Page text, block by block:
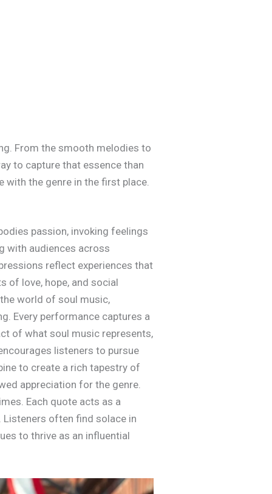
From the smooth melodies to
to capture that essence than
with the genre in the first place.
passion, invoking feelings
with audiences across
reflect experiences that
of love, hope, and social
world of soul music,
Every performance captures a
of what soul music represents,
listeners to pursue
to create a rich tapestry of
appreciation for the genre.
Each quote acts as a
Listeners often find solace in
to thrive as an influential